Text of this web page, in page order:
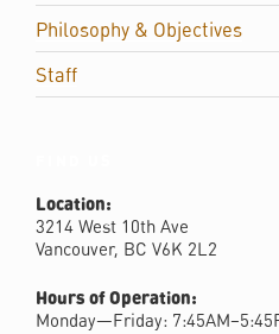
Philosophy & Objectives
Staff
Location:
3214 West 10th Ave
Vancouver, BC V6K 2L2
Hours of Operation:
Monday—Friday: